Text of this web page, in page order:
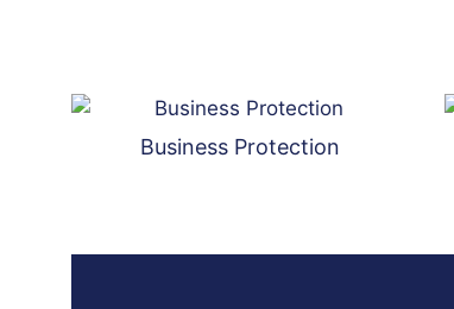
Business Protection